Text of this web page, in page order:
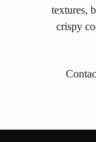
textures,
crispy